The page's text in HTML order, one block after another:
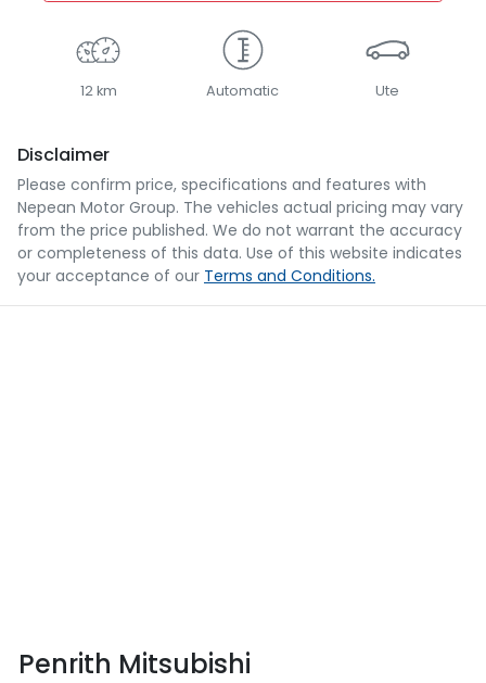
12 km Automatic Ute
Disclaimer
Please confirm price, specifications and features with
Nepean Motor Group. The vehicles actual pricing may vary
from the price published. We do not warrant the accuracy
or completeness of this data. Use of this website indicates
your acceptance of our Terms and Conditions.
Penrith Mitsubishi